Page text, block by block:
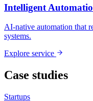
Intelligent
AI-native automation that
systems.
Explore service
Case studies
Startups